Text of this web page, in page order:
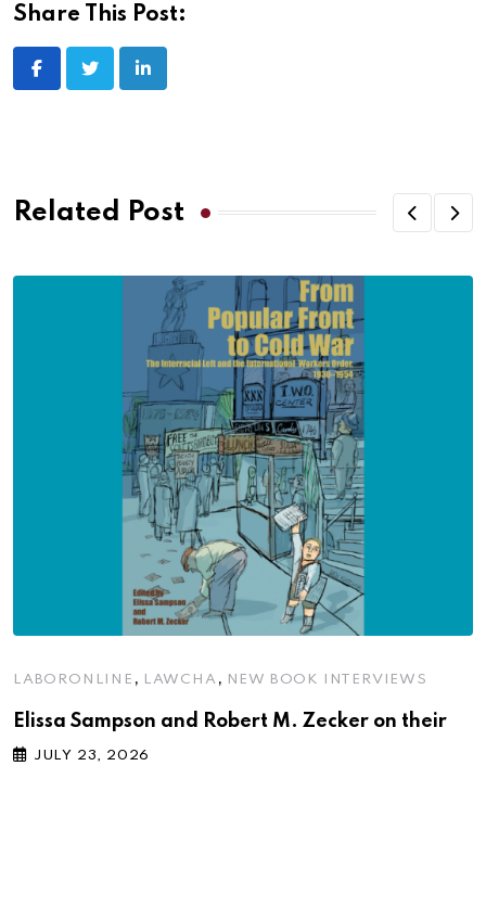
Share This Post:
Related Post
LABORONLINE , LAWCHA , NEW BOOK INTERVIEWS
Elissa Sampson and Robert M. Zecker on their
JULY 23, 2026